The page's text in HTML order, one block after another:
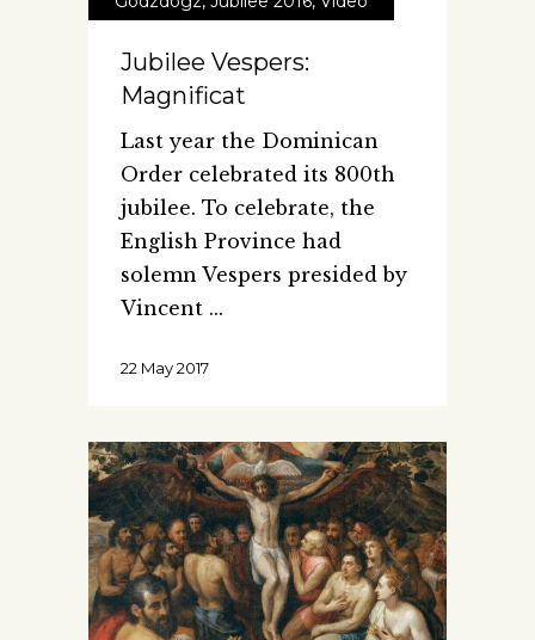
Jubilee Vespers:
Magnificat
Last year the Dominican
Order celebrated its 800th
jubilee. To celebrate, the
English Province had
solemn Vespers presided by
Vincent
22 May 2017